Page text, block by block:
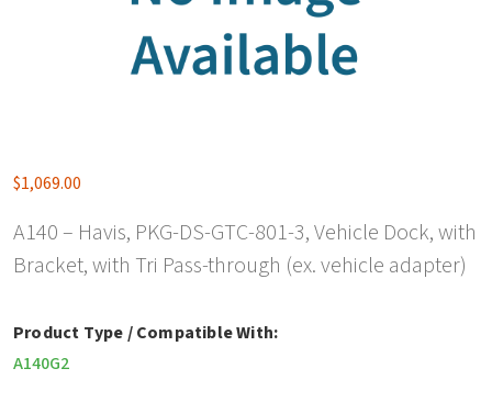
$1,069.00
A140 – Havis, PKG-DS-GTC-801-3, Vehicle Dock, with
Bracket, with Tri Pass-through (ex. vehicle adapter)
Product Type / Compatible With:
A140G2